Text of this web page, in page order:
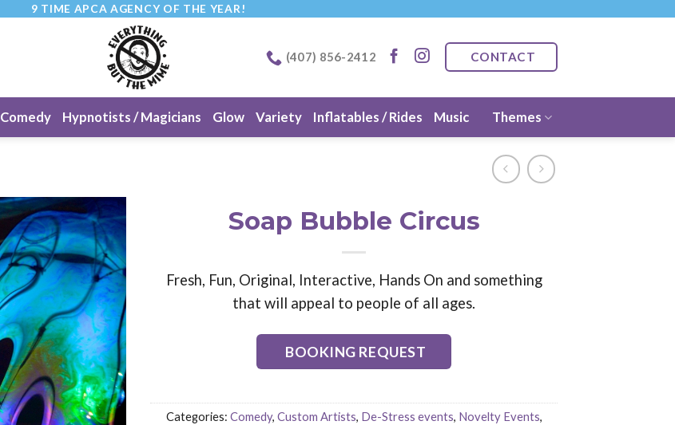
9 TIME APCA AGENCY OF THE YEAR!
(407) 856-2412 CONTACT
Comedy Hypnotists / Magicians Glow Variety Inflatables / Rides Music Themes
Soap Bubble Circus
Fresh, Fun, Original, Interactive, Hands On and something
that will appeal to people of all ages.
BOOKING REQUEST
Categories: Comedy, Custom Artists, De-Stress events, Novelty Events,